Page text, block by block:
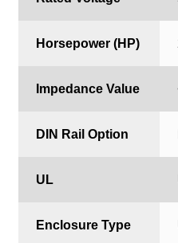
Horsepower (HP)
Impedance Value
DIN Rail Option
UL
Enclosure Type